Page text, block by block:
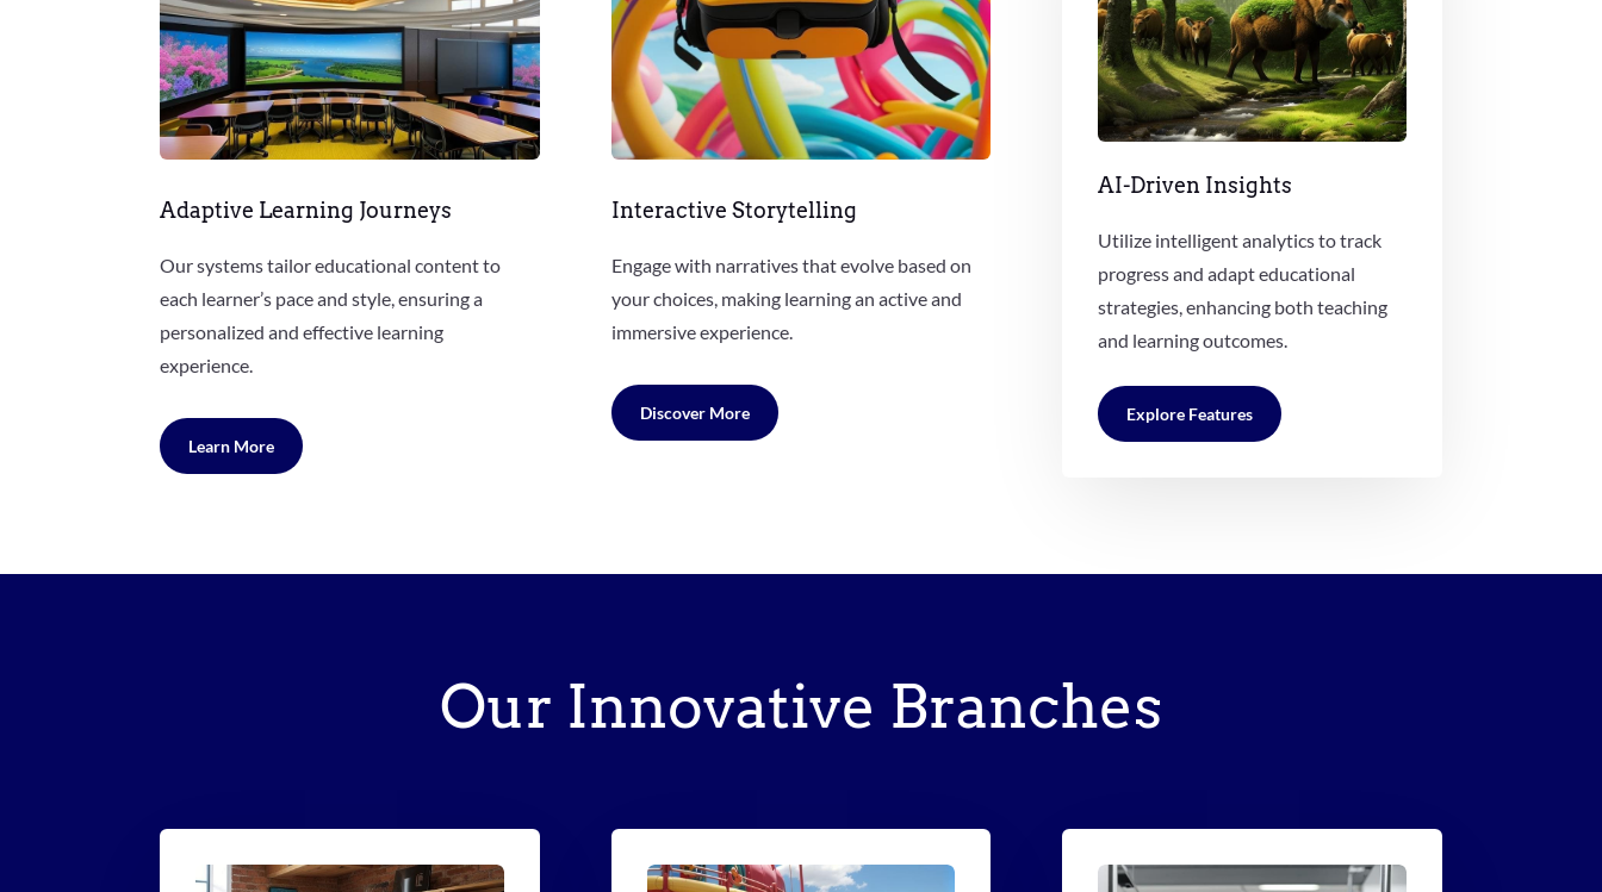
Adaptive Learning Journeys
Our systems tailor educational content to
each learner’s pace and style, ensuring a
personalized and effective learning
experience.
Learn More
Interactive Storytelling
Engage with narratives that evolve based on
your choices, making learning an active and
immersive experience.
Discover More
AI-Driven Insights
Utilize intelligent analytics to track
progress and adapt educational
strategies, enhancing both teaching
and learning outcomes.
Explore Features
Our Innovative Branches